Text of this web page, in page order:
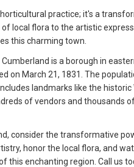
practice; it's a
local flora to the artistic
this charming town.
Cumberland is a borough in
on March 21, 1831. The
landmarks like the historic
of vendors and thousands
consider the transformative
honor the local flora, and
this enchanting region. Call us